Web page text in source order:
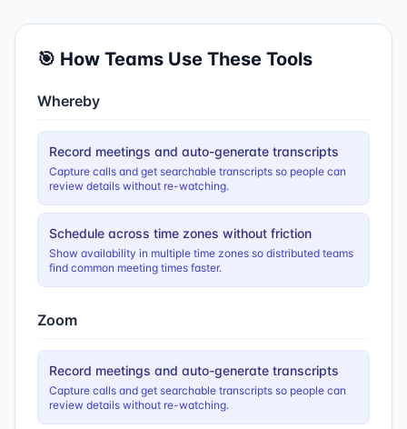
🎯 How Teams Use These Tools
Whereby
Record meetings and auto-generate transcripts
Capture calls and get searchable transcripts so people can
review details without re-watching.
Schedule across time zones without friction
Show availability in multiple time zones so distributed teams
find common meeting times faster.
Zoom
Record meetings and auto-generate transcripts
Capture calls and get searchable transcripts so people can
review details without re-watching.